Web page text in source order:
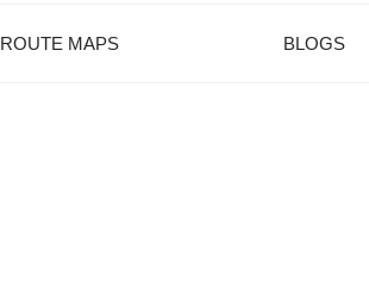
ROUTE MAPS BLOGS